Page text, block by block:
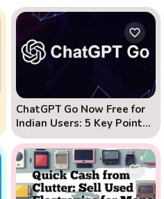
ChatGPT Go Now Free for
Indian Users: 5 Key Points
to Know